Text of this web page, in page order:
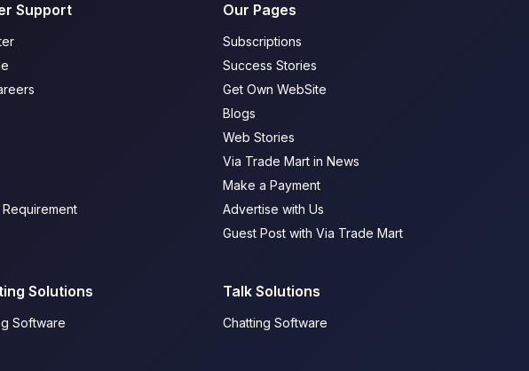
Support Our Pages
Subscriptions
Success Stories
Get Own WebSite
Blogs
Web Stories
Via Trade Mart in News
Make a Payment
Advertise with Us
Guest Post with Via Trade Mart
Solutions
Software
Talk Solutions
Chatting Software